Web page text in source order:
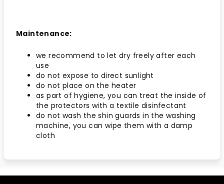
Maintenance:
we recommend to let dry freely after each
use
do not expose to direct sunlight
do not place on the heater
as part of hygiene, you can treat the inside of
the protectors with a textile disinfectant
do not wash the shin guards in the washing
machine, you can wipe them with a damp
cloth